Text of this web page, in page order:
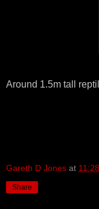
Around 1.5m tall
Gareth D Jones at
Share